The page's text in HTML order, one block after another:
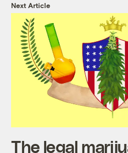
Next Article
The legal